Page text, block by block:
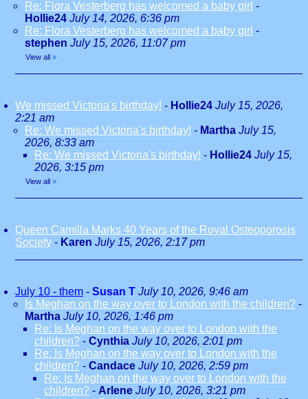
Re: Flora Vesterberg has welcomed a baby girl -
Hollie24 July 14, 2026, 6:36 pm
Re: Flora Vesterberg has welcomed a baby girl -
stephen July 15, 2026, 11:07 pm
View all »
We missed Victoria's birthday! - Hollie24 July 15, 2026,
2:21 am
Re: We missed Victoria's birthday! - Martha July 15,
2026, 8:33 am
Re: We missed Victoria's birthday! - Hollie24 July 15,
2026, 3:15 pm
View all »
Queen Camilla Marks 40 Years of the Royal Osteoporosis
Society - Karen July 15, 2026, 2:17 pm
July 10 - them - Susan T July 10, 2026, 9:46 am
Is Meghan on the way over to London with the children? -
Martha July 10, 2026, 1:46 pm
Re: Is Meghan on the way over to London with the
children? - Cynthia July 10, 2026, 2:01 pm
Re: Is Meghan on the way over to London with the
children? - Candace July 10, 2026, 2:59 pm
Re: Is Meghan on the way over to London with the
children? - Arlene July 10, 2026, 3:21 pm